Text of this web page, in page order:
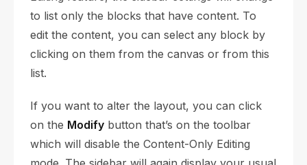
to list only the blocks that have content. To
edit the content, you can select any block by
clicking on them from the canvas or from this
list.
If you want to alter the layout, you can click
on the Modify button that’s on the toolbar
which will disable the Content-Only Editing